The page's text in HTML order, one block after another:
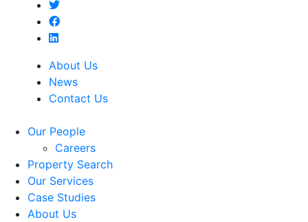
About Us
News
Contact Us
Our People
Careers
Property Search
Our Services
Case Studies
About Us